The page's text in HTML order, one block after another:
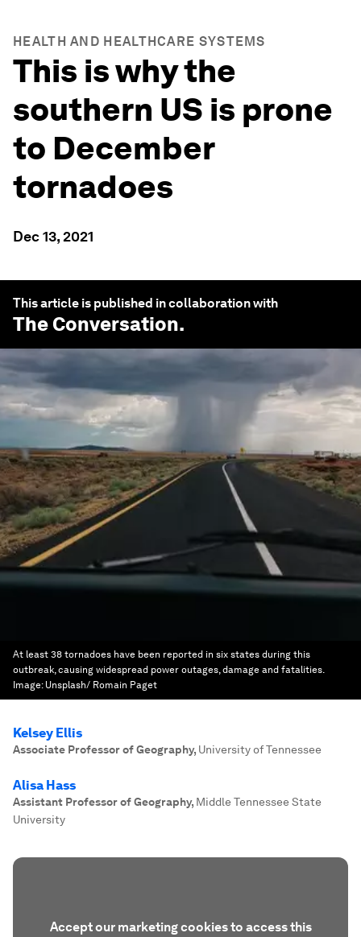
HEALTH AND HEALTHCARE SYSTEMS
This is why the
southern US is prone
to December
tornadoes
Dec 13, 2021
This article is published in collaboration with
The Conversation.
At least 38 tornadoes have been reported in six states during this
outbreak, causing widespread power outages, damage and fatalities.
Image: Unsplash/ Romain Paget
Kelsey Ellis
Associate Professor of Geography, University of Tennessee
Alisa Hass
Assistant Professor of Geography, Middle Tennessee State
University
Accept our marketing cookies to access this